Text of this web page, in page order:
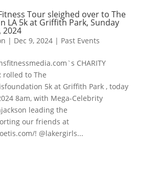
Tour sleighed over to The
LA 5k at Griffith Park, Sunday
2024
| Dec 9, 2024| Past Events
CHARITY
rolled to The
5k at Griffith Park , today
8am, with Mega-Celebrity
leading the
our friends at
! @lakergirls...